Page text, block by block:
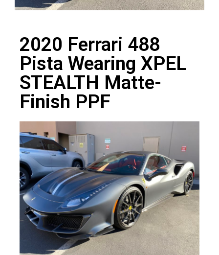
2020 Ferrari 488
Pista Wearing XPEL
STEALTH Matte-
Finish PPF